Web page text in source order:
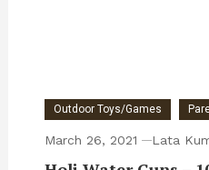
Outdoor Toys/Games
March 26, 2021 Lata